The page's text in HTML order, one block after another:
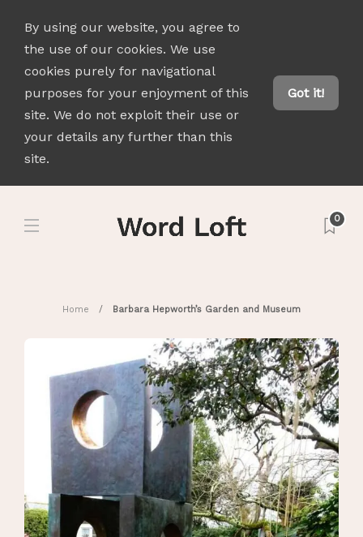
By using our website, you agree to
the use of our cookies. We use
cookies purely for navigational
purposes for your enjoyment of this
site. We do not exploit their use or
your details any further than this
site.
Got it!
0
Home Barbara Hepworth’s Garden and Museum